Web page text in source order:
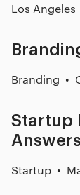
Los Angeles
Branding
Startup
Answers
Startup